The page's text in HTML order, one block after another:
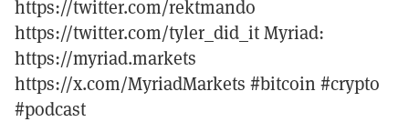
https://twitter.com/rektmando
https://twitter.com/tyler_did_it Myriad:
https://myriad.markets
https://x.com/MyriadMarkets #bitcoin #crypto
#podcast